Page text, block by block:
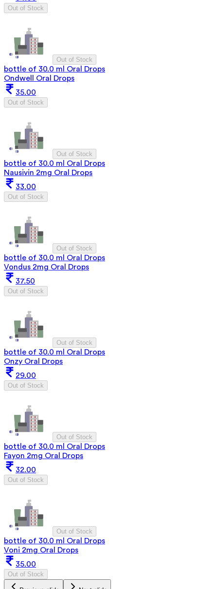
Out of Stock
Out of Stock
bottle of 30.0 ml Oral Drops
Ondwell Oral Drops
35.00
Out of Stock
Out of Stock
bottle of 30.0 ml Oral Drops
Nausivin 2mg Oral Drops
33.00
Out of Stock
Out of Stock
bottle of 30.0 ml Oral Drops
Vondus 2mg Oral Drops
37.50
Out of Stock
Out of Stock
bottle of 30.0 ml Oral Drops
Onzy Oral Drops
29.00
Out of Stock
Out of Stock
bottle of 30.0 ml Oral Drops
Fayon 2mg Oral Drops
32.00
Out of Stock
Out of Stock
bottle of 30.0 ml Oral Drops
Voni 2mg Oral Drops
35.00
Out of Stock